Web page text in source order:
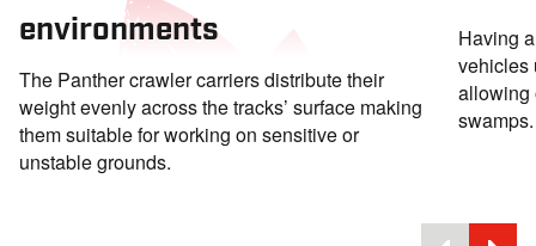
environments
The Panther crawler carriers distribute their
weight evenly across the tracks’ surface making
them suitable for working on sensitive or
unstable grounds.
Having
vehicles
allowing
swamps.